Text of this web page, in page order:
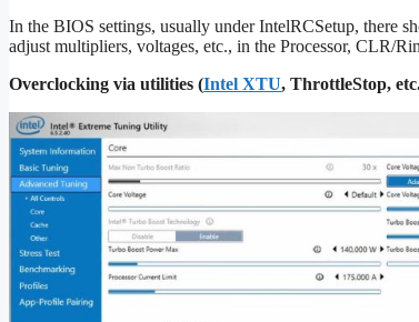
In the BIOS settings, usually under IntelRCSetup, there
adjust multipliers, voltages, etc., in the Processor, CLR/
Overclocking via utilities (Intel XTU, ThrottleStop,